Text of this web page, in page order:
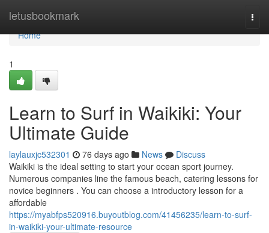
letusbookmark
Home
Home
1
Learn to Surf in Waikiki: Your
Ultimate Guide
laylauxjc532301 76 days ago News
Discuss
Waikiki is the ideal setting to start your ocean sport journey.
Numerous companies line the famous beach, catering lessons for
novice beginners . You can choose a introductory lesson for a
affordable
https://myabfps520916.buyoutblog.com/41456235/learn-to-surf-
in-waikiki-your-ultimate-resource